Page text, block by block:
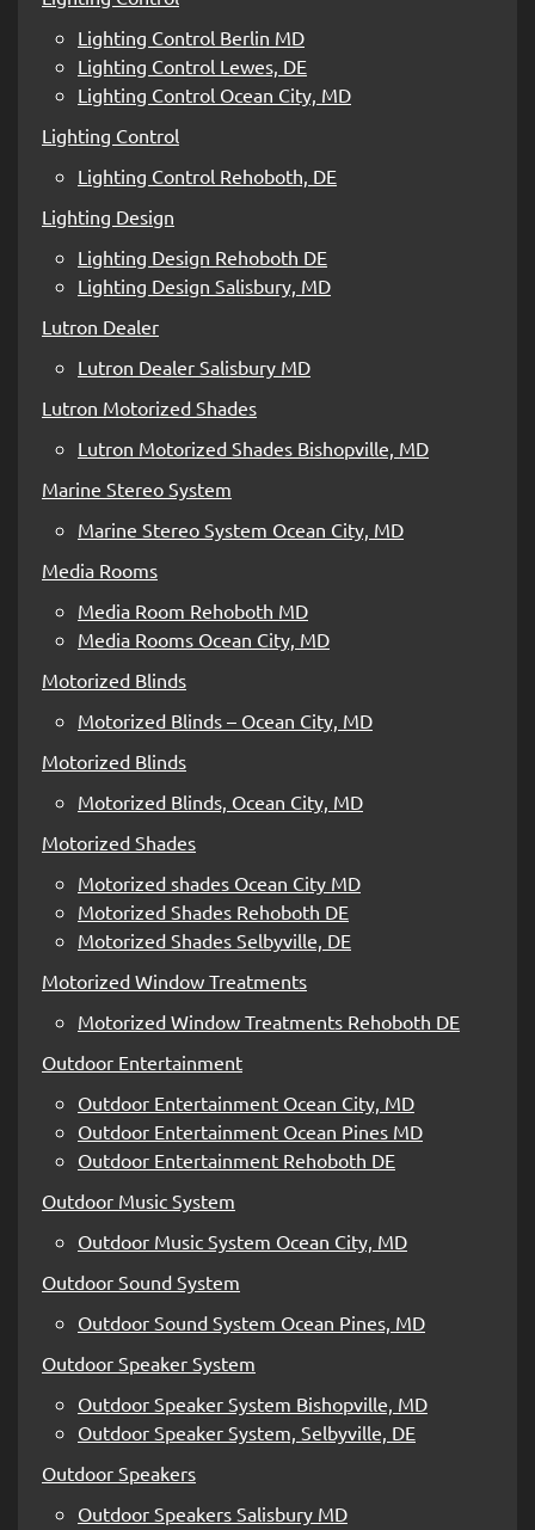
Lighting Control Berlin MD
Lighting Control Lewes, DE
Lighting Control Ocean City, MD
Lighting Control
Lighting Control Rehoboth, DE
Lighting Design
Lighting Design Rehoboth DE
Lighting Design Salisbury, MD
Lutron Dealer
Lutron Dealer Salisbury MD
Lutron Motorized Shades
Lutron Motorized Shades Bishopville, MD
Marine Stereo System
Marine Stereo System Ocean City, MD
Media Rooms
Media Room Rehoboth MD
Media Rooms Ocean City, MD
Motorized Blinds
Motorized Blinds – Ocean City, MD
Motorized Blinds
Motorized Blinds, Ocean City, MD
Motorized Shades
Motorized shades Ocean City MD
Motorized Shades Rehoboth DE
Motorized Shades Selbyville, DE
Motorized Window Treatments
Motorized Window Treatments Rehoboth DE
Outdoor Entertainment
Outdoor Entertainment Ocean City, MD
Outdoor Entertainment Ocean Pines MD
Outdoor Entertainment Rehoboth DE
Outdoor Music System
Outdoor Music System Ocean City, MD
Outdoor Sound System
Outdoor Sound System Ocean Pines, MD
Outdoor Speaker System
Outdoor Speaker System Bishopville, MD
Outdoor Speaker System, Selbyville, DE
Outdoor Speakers
Outdoor Speakers Salisbury MD